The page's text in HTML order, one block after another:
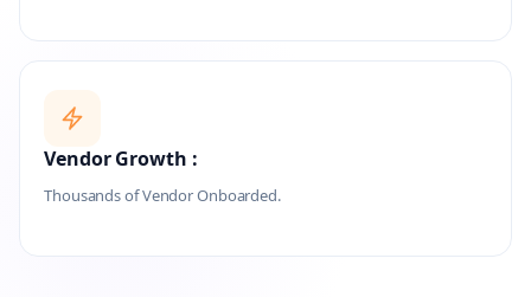
Vendor Growth :
Thousands of Vendor Onboarded.